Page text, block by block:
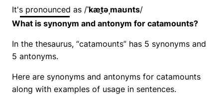
It's pronounced as /ˈkæt̬əˌmaʊnts/
What is synonym and antonym for catamounts?
In the thesaurus, “catamounts” has 5 synonyms and
5 antonyms.
Here are synonyms and antonyms for catamounts
along with examples of usage in sentences.